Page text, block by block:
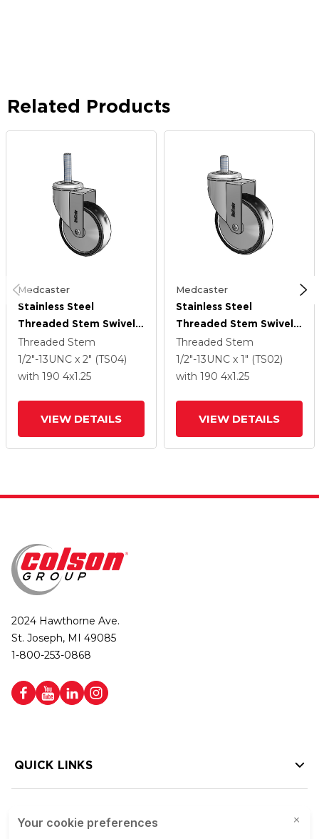
Related Products
Medcaster
Stainless Steel
Threaded Stem Swivel
Caster With 4 X 1.25
Polyurethane TPU
Wheel
Threaded Stem
1/2"-13UNC x 2" (TS04)
with 190 4x1.25
VIEW DETAILS
Medcaster
Stainless Steel
Threaded Stem Swivel
Caster With 4 X 1.25
Polyurethane TPU
Wheel
Threaded Stem
1/2"-13UNC x 1" (TS02)
with 190 4x1.25
VIEW DETAILS
2024 Hawthorne Ave.
St. Joseph, MI 49085
1-800-253-0868
QUICK LINKS